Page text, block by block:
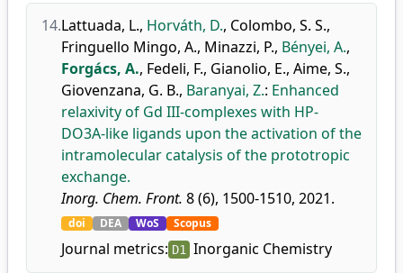
14.Lattuada, L., Horváth, D., Colombo, S. S.,
Fringuello Mingo, A., Minazzi, P., Bényei, A.,
Forgács, A., Fedeli, F., Gianolio, E., Aime, S.,
Giovenzana, G. B., Baranyai, Z.: Enhanced
relaxivity of Gd III-complexes with HP-
DO3A-like ligands upon the activation of the
intramolecular catalysis of the prototropic
exchange.
Inorg. Chem. Front. 8 (6), 1500-1510, 2021.
doi DEA WoS Scopus
Journal metrics: D1 Inorganic Chemistry